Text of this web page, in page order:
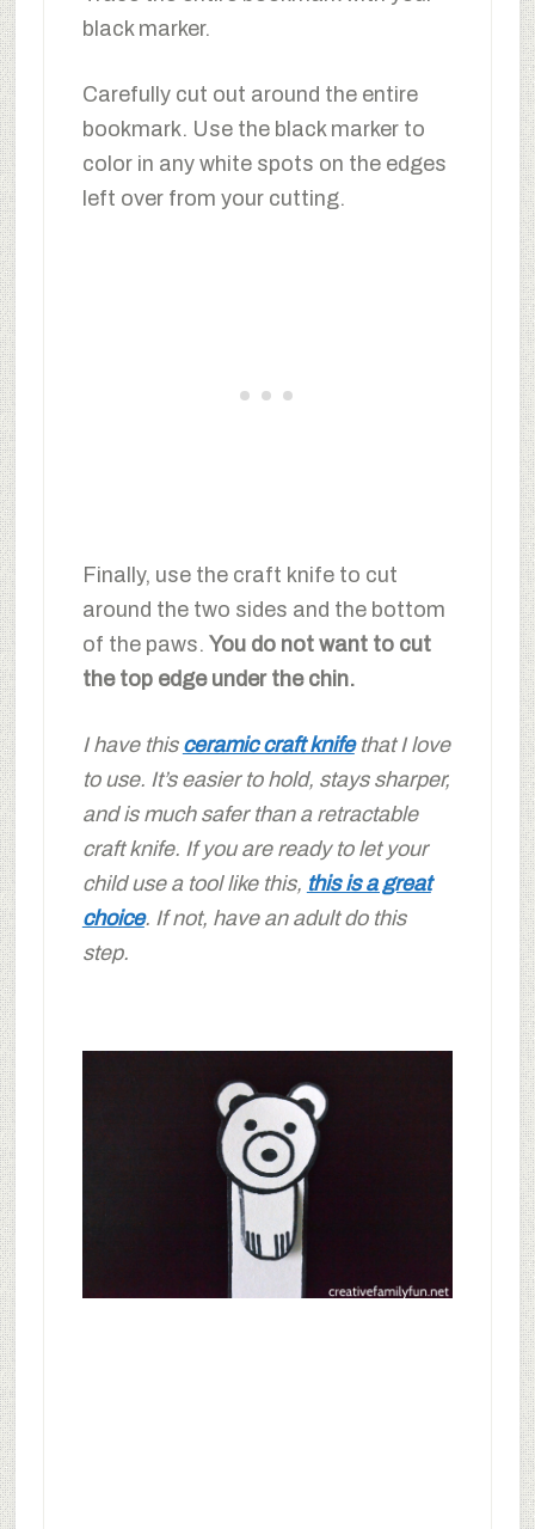
black marker.
Carefully cut out around the entire
bookmark. Use the black marker to
color in any white spots on the edges
left over from your cutting.
Finally, use the craft knife to cut
around the two sides and the bottom
of the paws. You do not want to cut
the top edge under the chin.
I have this ceramic craft knifethat I love
to use. It’s easier to hold, stays sharper,
and is much safer than a retractable
craft knife. If you are ready to let your
child use a tool like this, this is a great
choice. If not, have an adult do this
step.